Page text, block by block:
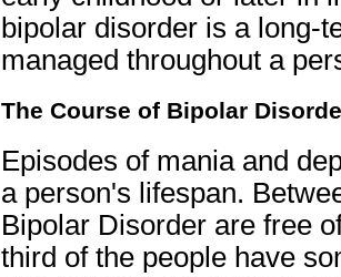
bipolar disorder is a long-
managed throughout a
The Course of Bipolar
Episodes of mania and
a person's lifespan.
Bipolar Disorder are free
third of the people have